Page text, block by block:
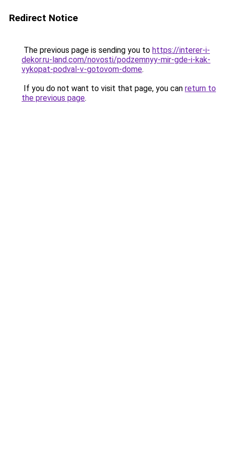
Redirect Notice
The previous page is sending you to https://interer-i-
dekor.ru-land.com/novosti/podzemnyy-mir-gde-i-kak-
vykopat-podval-v-gotovom-dome.
If you do not want to visit that page, you can return to
the previous page.